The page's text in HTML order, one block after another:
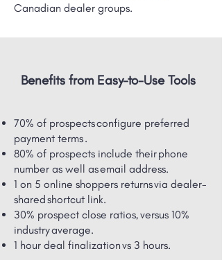
Canadian dealer groups.
Benefits from Easy-to-Use Tools
70% of prospects configure preferred
payment terms .
80% of prospects include their phone
number as well as email address.
1 on 5 online shoppers returns via dealer-
shared ​shortcut link.
30% prospect close ratios, versus 10%
industry average.
1 hour deal finalization vs 3 hours.